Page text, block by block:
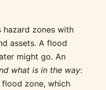
hazard zones with
assets. A flood
might go. An
what is in the way:
zone, which